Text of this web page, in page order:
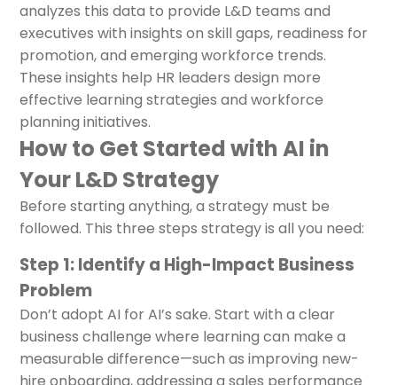
analyzes this data to provide L&D teams and
executives with insights on skill gaps, readiness for
promotion, and emerging workforce trends.
These insights help HR leaders design more
effective learning strategies and workforce
planning initiatives.
How to Get Started with AI in
Your L&D Strategy
Before starting anything, a strategy must be
followed. This three steps strategy is all you need:
Step 1: Identify a High-Impact Business
Problem
Don’t adopt AI for AI’s sake. Start with a clear
business challenge where learning can make a
measurable difference—such as improving new-